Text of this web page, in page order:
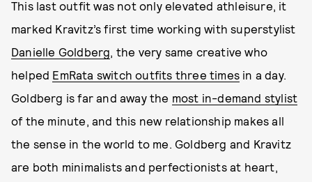
This last outfit was not only elevated athleisure, it
marked Kravitz’s first time working with superstylist
Danielle Goldberg, the very same creative who
helped EmRata switch outfits three times in a day.
Goldberg is far and away the most in-demand stylist
of the minute, and this new relationship makes all
the sense in the world to me. Goldberg and Kravitz
are both minimalists and perfectionists at heart,